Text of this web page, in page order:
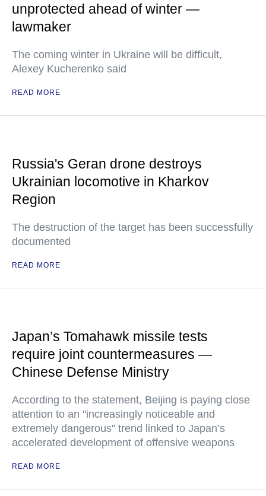
unprotected ahead of winter —
lawmaker
The coming winter in Ukraine will be difficult,
Alexey Kucherenko said
READ MORE
Russia's Geran drone destroys
Ukrainian locomotive in Kharkov
Region
The destruction of the target has been successfully
documented
READ MORE
Japan’s Tomahawk missile tests
require joint countermeasures —
Chinese Defense Ministry
According to the statement, Beijing is paying close
attention to an "increasingly noticeable and
extremely dangerous" trend linked to Japan’s
accelerated development of offensive weapons
READ MORE